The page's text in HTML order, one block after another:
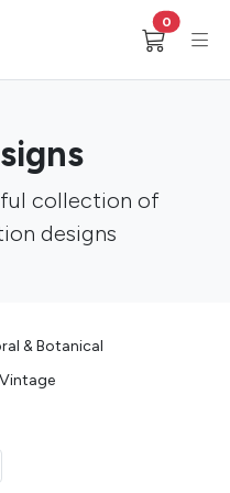
0
collection of
designs
& Botanical